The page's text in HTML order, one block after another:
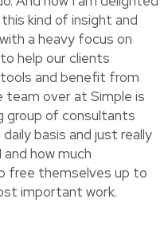
kind of insight and
a heavy focus on
help our clients
and benefit from
team over at Simple is
group of consultants
basis and just really
how much
free themselves up to
important work.